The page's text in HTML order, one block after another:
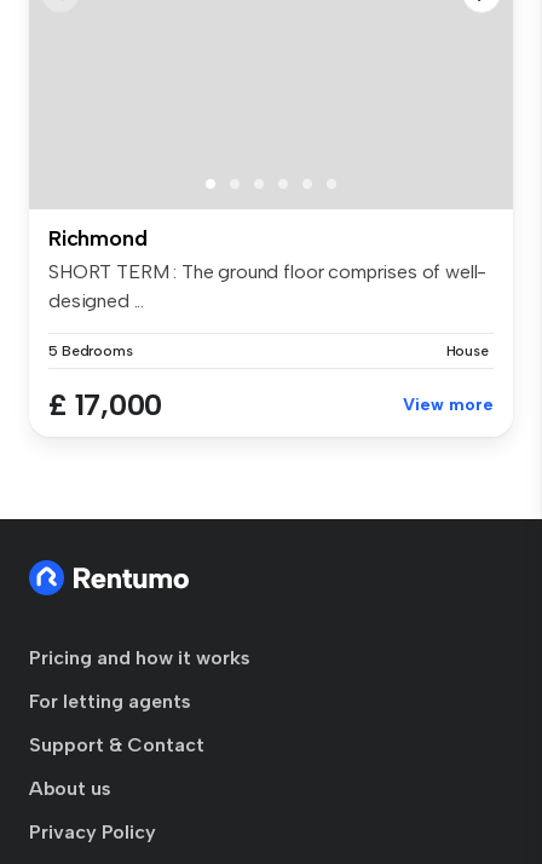
Richmond
SHORT TERM : The ground floor comprises of well-
designed ...
5 Bedrooms House
£ 17,000 View more
Pricing and how it works
For letting agents
Support & Contact
About us
Privacy Policy